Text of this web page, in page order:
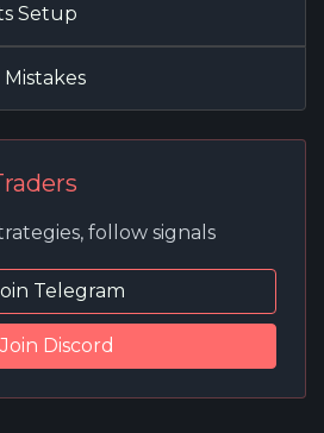
Setup
follow signals
Telegram
Join Discord